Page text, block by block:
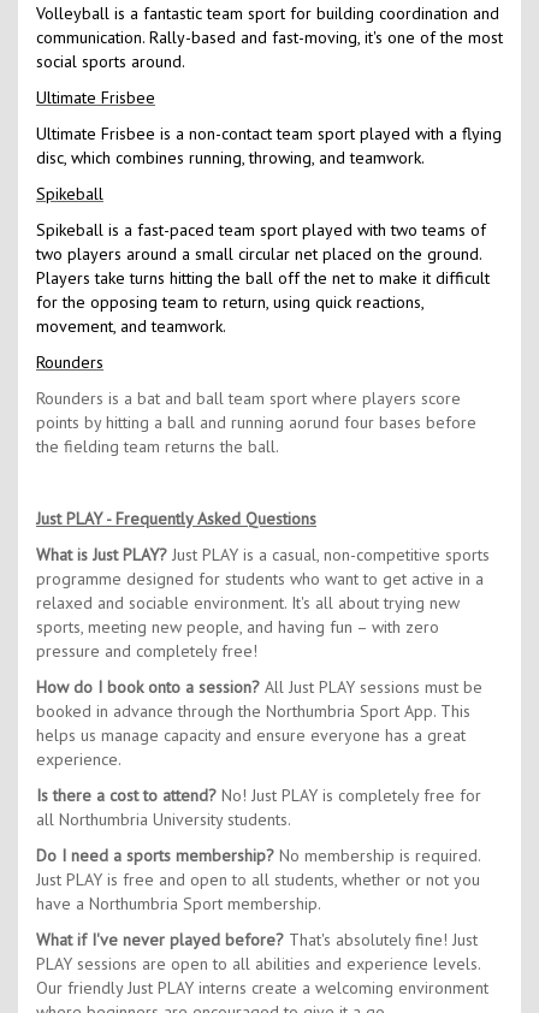
Volleyball is a fantastic team sport for building coordination and
communication. Rally-based and fast-moving, it's one of the most
social sports around.
Ultimate Frisbee
Ultimate Frisbee is a non-contact team sport played with a flying
disc, which combines running, throwing, and teamwork.
Spikeball
Spikeball is a fast-paced team sport played with two teams of
two players around a small circular net placed on the ground.
Players take turns hitting the ball off the net to make it difficult
for the opposing team to return, using quick reactions,
movement, and teamwork.
Rounders
Rounders is a bat and ball team sport where players score
points by hitting a ball and running aorund four bases before
the fielding team returns the ball.
Just PLAY - Frequently Asked Questions
What is Just PLAY? Just PLAY is a casual, non-competitive sports
programme designed for students who want to get active in a
relaxed and sociable environment. It's all about trying new
sports, meeting new people, and having fun – with zero
pressure and completely free!
How do I book onto a session? All Just PLAY sessions must be
booked in advance through the Northumbria Sport App. This
helps us manage capacity and ensure everyone has a great
experience.
Is there a cost to attend? No! Just PLAY is completely free for
all Northumbria University students.
Do I need a sports membership? No membership is required.
Just PLAY is free and open to all students, whether or not you
have a Northumbria Sport membership.
What if I've never played before? That's absolutely fine! Just
PLAY sessions are open to all abilities and experience levels.
Our friendly Just PLAY interns create a welcoming environment